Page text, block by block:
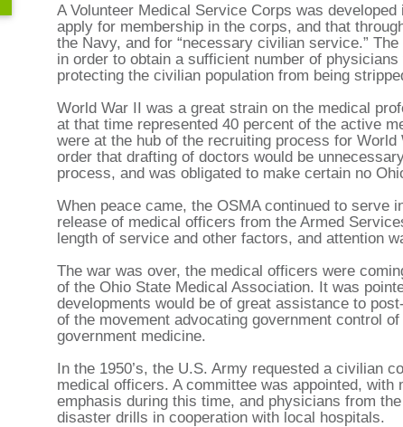
A Volunteer Medical Service Corps was
apply for membership in the corps, and that
the Navy, and for “necessary civilian service.”
in order to obtain a sufficient number of
protecting the civilian population from being
World War II was a great strain on the medical
at that time represented 40 percent of the active
were at the hub of the recruiting process for
order that drafting of doctors would be
process, and was obligated to make certain no
When peace came, the OSMA continued to serve
release of medical officers from the Armed
length of service and other factors, and attention
The war was over, the medical officers were
of the Ohio State Medical Association. It was
developments would be of great assistance to
of the movement advocating government control
government medicine.
In the 1950’s, the U.S. Army requested a civilian
medical officers. A committee was appointed,
emphasis during this time, and physicians from
disaster drills in cooperation with local hospitals.